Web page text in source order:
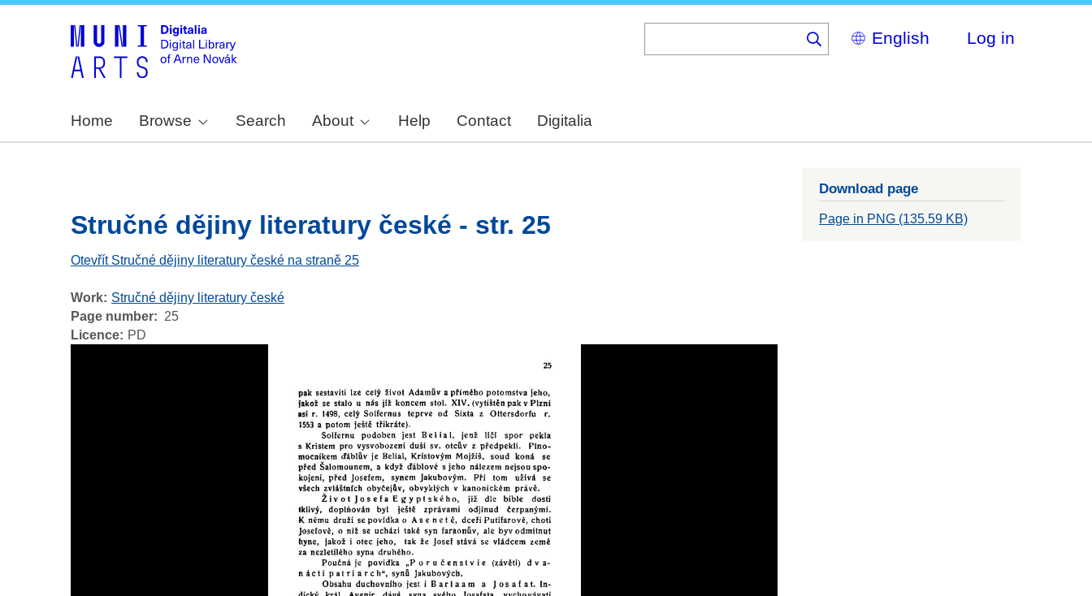
Select
your
Log in
Home Browse Search About Help Contact Digitalia
Stručné dějiny literatury české - str. 25
Otevřít Stručné dějiny literatury české na straně 25
Work
Stručné dějiny literatury české
Page number
25
Licence
PD
Download page
Page in PNG (135.59 KB)